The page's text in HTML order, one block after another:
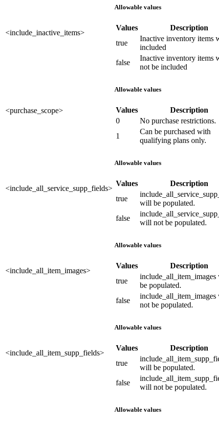
<include_inactive_items>
Allowable values
Values
Description
true
Inactive inventory items
included
false
Inactive inventory items
not be included
<purchase_scope>
Allowable values
Values
Description
0
No purchase restrictions.
1
Can be purchased with
qualifying plans only.
<include_all_service_supp_fields>
Allowable values
Values
Description
true
will be populated.
false
will not be populated.
<include_all_item_images>
Allowable values
Values
Description
true
be populated.
false
not be populated.
<include_all_item_supp_fields>
Allowable values
Values
Description
true
will be populated.
false
will not be populated.
Allowable values